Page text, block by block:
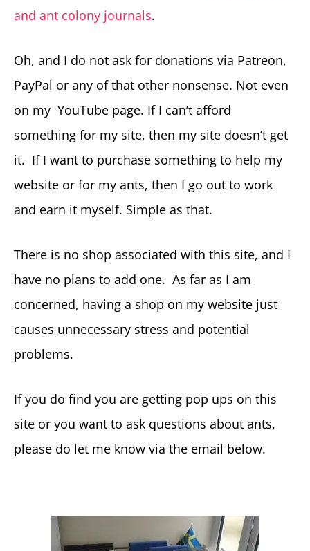
and ant colony journals.
Oh, and I do not ask for donations via Patreon,
PayPal or any of that other nonsense. Not even
on my YouTube page. If I can’t afford
something for my site, then my site doesn’t get
it. If I want to purchase something to help my
website or for my ants, then I go out to work
and earn it myself. Simple as that.
There is no shop associated with this site, and I
have no plans to add one. As far as I am
concerned, having a shop on my website just
causes unnecessary stress and potential
problems.
If you do find you are getting pop ups on this
site or you want to ask questions about ants,
please do let me know via the email below.